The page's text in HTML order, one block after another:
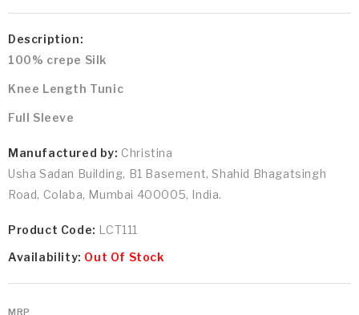
Description:
100% crepe Silk
Knee Length Tunic
Full Sleeve
Manufactured by: Christina
Usha Sadan Building, B1 Basement, Shahid Bhagatsingh
Road, Colaba, Mumbai 400005, India.
Product Code: LCT111
Availability: Out Of Stock
MRP